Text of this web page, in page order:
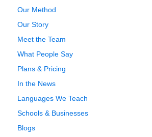
Our Method
Our Story
Meet the Team
What People Say
Plans & Pricing
In the News
Languages We Teach
Schools & Businesses
Blogs